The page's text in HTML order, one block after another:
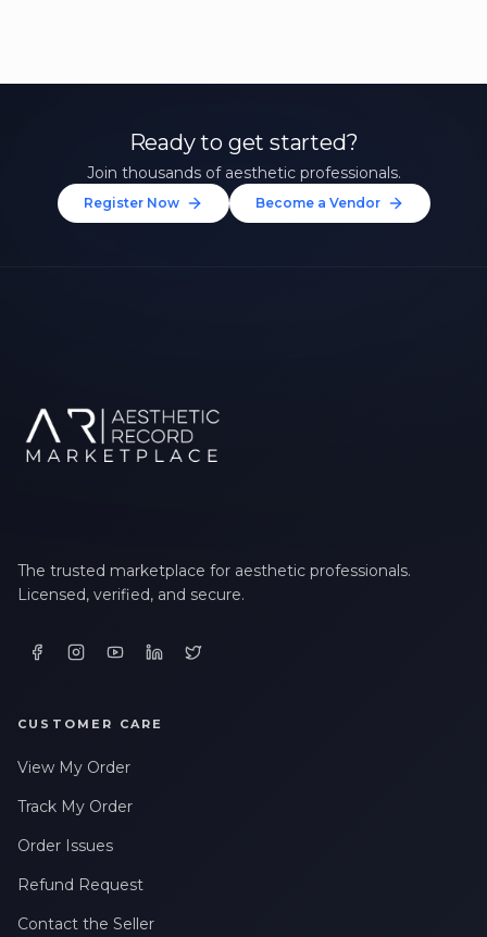
Ready to get started?
Join thousands of aesthetic professionals.
Register Now Become a Vendor
The trusted marketplace for aesthetic professionals.
Licensed, verified, and secure.
CUSTOMER CARE
View My Order
Track My Order
Order Issues
Refund Request
Contact the Seller
Up to $20 value
EMAIL ADDRESS *
PHONE NUMBER *
STATE *
WHERE DID YOU HEAR ABOUT US? *